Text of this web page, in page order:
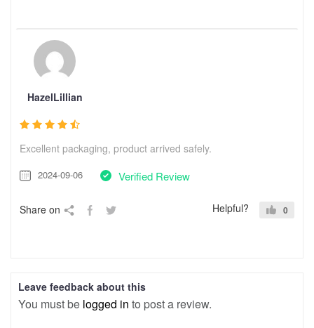
HazelLillian
Excellent packaging, product arrived safely.
2024-09-06 Verified Review
Share on Helpful? 0
Leave feedback about this
You must be logged in to post a review.